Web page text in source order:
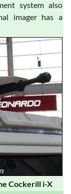
system also
imager has a
Cockerill i-X